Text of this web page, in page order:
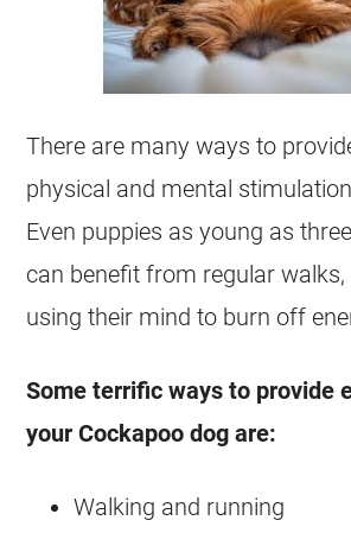
There are many ways to
physical and mental
Even puppies as young as
can benefit from regular
using their mind to burn off
Some terrific ways to provide
yourCockapoo dog are:
Walking and running